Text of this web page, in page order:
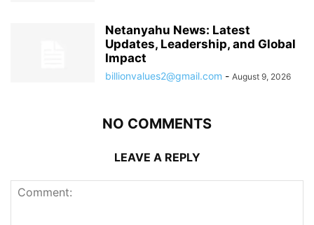
Netanyahu News: Latest
Updates, Leadership, and Global
Impact
billionvalues2@gmail.com - August 9, 2026
NO COMMENTS
LEAVE A REPLY